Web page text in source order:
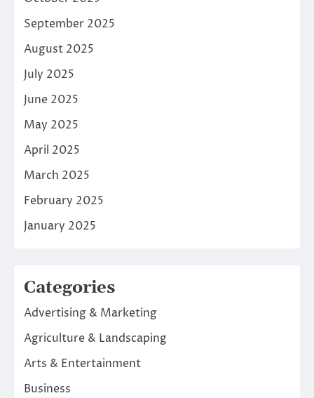
September 2025
August 2025
July 2025
June 2025
May 2025
April 2025
March 2025
February 2025
January 2025
Categories
Advertising & Marketing
Agriculture & Landscaping
Arts & Entertainment
Business